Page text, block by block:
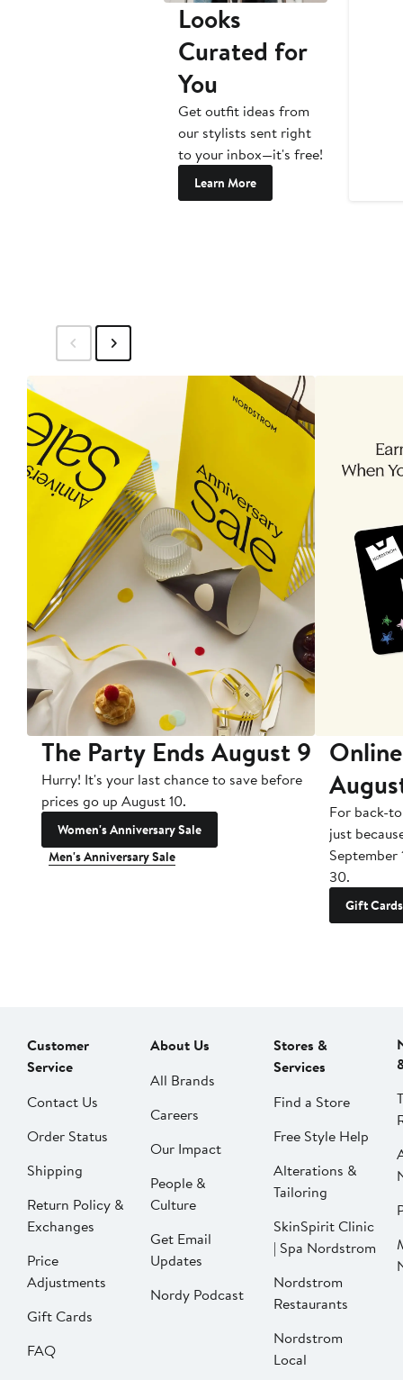
Looks
Curated for
You
Get outfit ideas from
our stylists sent right
to your inbox—it's free!
Learn More
The Party Ends August 9
Hurry! It's your last chance to save before
prices go up August 10.
Women's Anniversary Sale
Men's Anniversary Sale
For back-
just
September
30.
Gift Cards
Customer
Service
Contact Us
Order Status
Shipping
Return Policy &
Exchanges
Price
Adjustments
Gift Cards
FAQ
About Us
All Brands
Careers
Our Impact
People &
Culture
Get Email
Updates
Nordy Podcast
Stores &
Services
Find a Store
Free Style Help
Alterations &
Tailoring
SkinSpirit Clinic
| Spa Nordstrom
Nordstrom
Restaurants
Nordstrom
Local